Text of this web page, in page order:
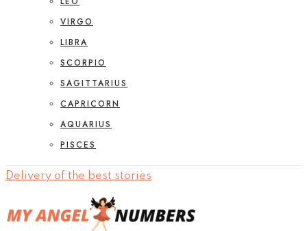
VIRGO
LIBRA
SCORPIO
SAGITTARIUS
CAPRICORN
AQUARIUS
PISCES
Delivery of the best stories